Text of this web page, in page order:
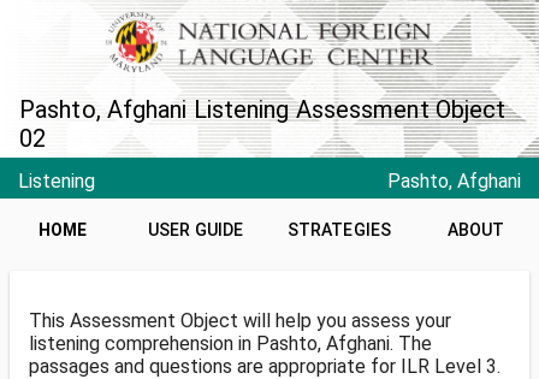
Pashto, Afghani Listening Assessment Object
02
Listening Pashto, Afghani
HOME USER GUIDE STRATEGIES ABOUT
This Assessment Object will help you assess your
listening comprehension in Pashto, Afghani. The
passages and questions are appropriate for ILR Level 3.